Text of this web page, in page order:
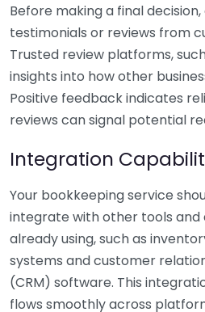
Before making a final
testimonials or reviews from
Trusted review platforms,
insights into how other
Positive feedback indicates
reviews can signal potential
Integration
Your bookkeeping service
integrate with other tools and
already using, such as
systems and customer
(CRM) software. This
flows smoothly across